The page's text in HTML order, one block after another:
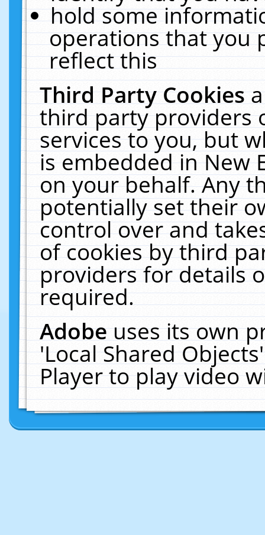
hold some
operations that you
reflect this
Third Party Cookies
third party providers
services to you, but
is embedded in New
on your behalf. Any
potentially set their
control over and
of cookies by third
providers for details
required.
Adobeuses its own
'Local Shared
Player to play video